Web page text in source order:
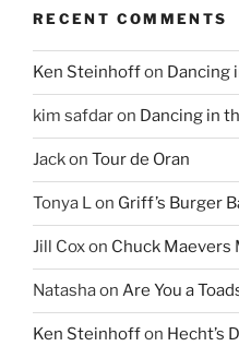
RECENT COMMENTS
Ken Steinhoffon Dancing
kim safdaron Dancing in
Jackon Tour de Oran
Tonya Lon Griff’s Burger
Jill Coxon Chuck Maevers
Natashaon Are You a
Ken Steinhoffon Hecht’s